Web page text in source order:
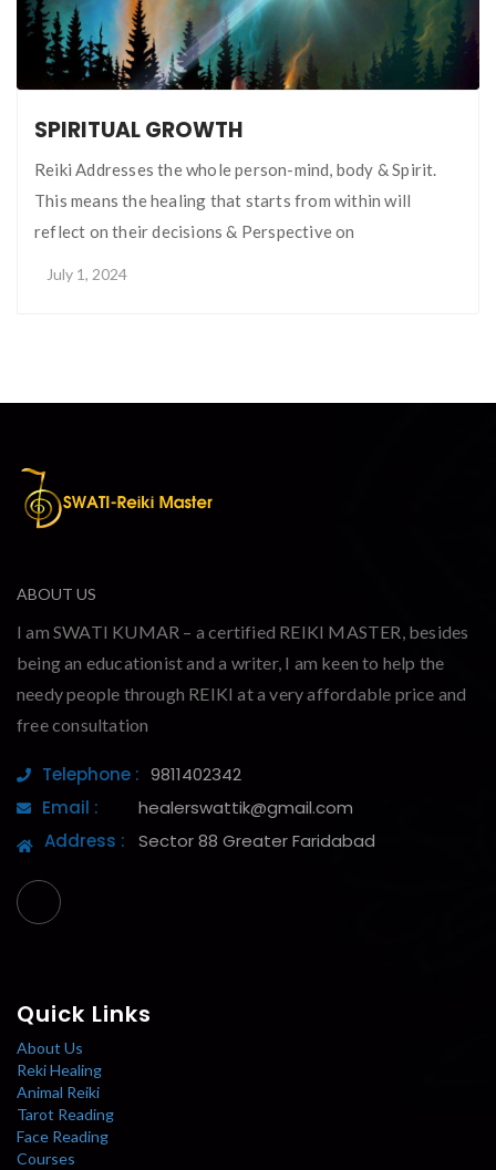
SPIRITUAL GROWTH
Reiki Addresses the whole person-mind, body & Spirit.
This means the healing that starts from within will
reflect on their decisions & Perspective on
July 1, 2024
ABOUT US
I am SWATI KUMAR – a certified REIKI MASTER, besides
being an educationist and a writer, I am keen to help the
needy people through REIKI at a very affordable price and
free consultation
Telephone : 9811402342
Email :
healerswattik@gmail.com
Address :
Sector 88 Greater Faridabad
Quick Links
About Us
Reki Healing
Animal Reiki
Tarot Reading
Face Reading
Courses